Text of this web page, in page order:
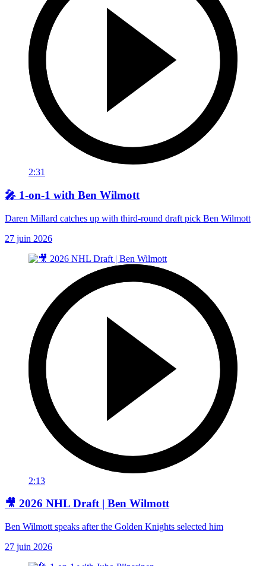
2:31
🎤 1-on-1 with Ben Wilmott
Daren Millard catches up with third-round draft pick Ben Wilmott
27 juin 2026
2:13
🎥 2026 NHL Draft | Ben Wilmott
Ben Wilmott speaks after the Golden Knights selected him
27 juin 2026